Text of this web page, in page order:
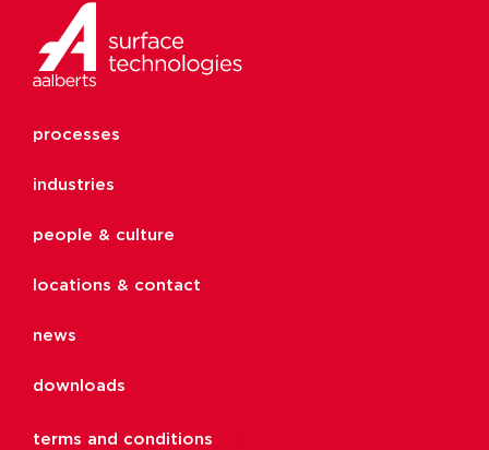
processes
industries
people & culture
locations & contact
news
downloads
terms and conditions